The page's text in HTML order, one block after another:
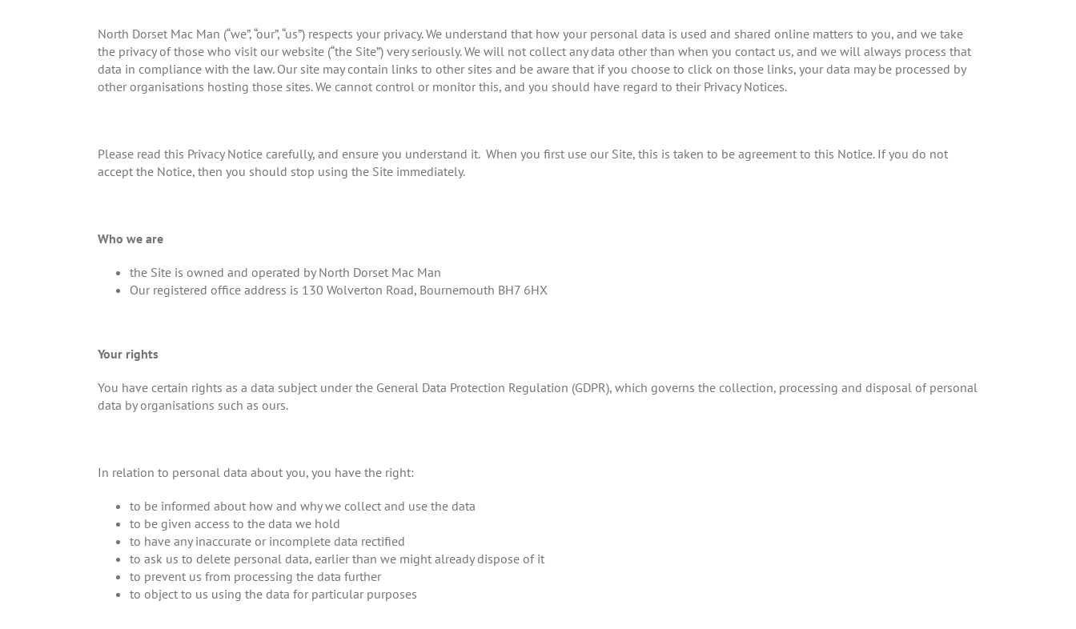
North Dorset Mac Man (“we”, “our”, “us”) respects your privacy. We understand that how your personal data is used and shared online matters to you, and we take
the privacy of those who visit our website (“the Site”) very seriously. We will not collect any data other than when you contact us, and we will always process that
data in compliance with the law. Our site may contain links to other sites and be aware that if you choose to click on those links, your data may be processed by
other organisations hosting those sites. We cannot control or monitor this, and you should have regard to their Privacy Notices.
Please read this Privacy Notice carefully, and ensure you understand it. When you first use our Site, this is taken to be agreement to this Notice. If you do not
accept the Notice, then you should stop using the Site immediately.
Who we are
the Site is owned and operated by North Dorset Mac Man
Our registered office address is 130 Wolverton Road, Bournemouth BH7 6HX
Your rights
You have certain rights as a data subject under the General Data Protection Regulation (GDPR), which governs the collection, processing and disposal of personal
data by organisations such as ours.
In relation to personal data about you, you have the right:
to be informed about how and why we collect and use the data
to be given access to the data we hold
to have any inaccurate or incomplete data rectified
to ask us to delete personal data, earlier than we might already dispose of it
to prevent us from processing the data further
to object to us using the data for particular purposes